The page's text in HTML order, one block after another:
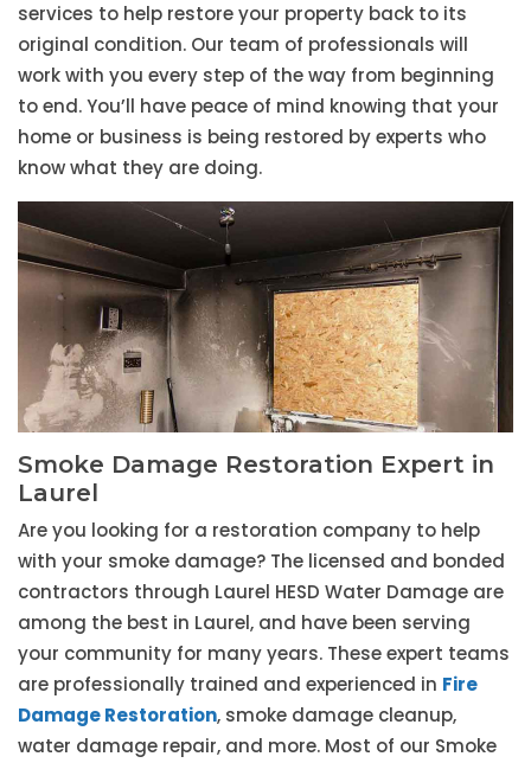
services to help restore your property back to its
original condition. Our team of professionals will
work with you every step of the way from beginning
to end. You’ll have peace of mind knowing that your
home or business is being restored by experts who
know what they are doing.
Smoke Damage Restoration Expert in
Laurel
Are you looking for a restoration company to help
with your smoke damage? The licensed and bonded
contractors through Laurel HESD Water Damage are
among the best in Laurel, and have been serving
your community for many years. These expert teams
are professionally trained and experienced in Fire
Damage Restoration, smoke damage cleanup,
water damage repair, and more. Most of our Smoke